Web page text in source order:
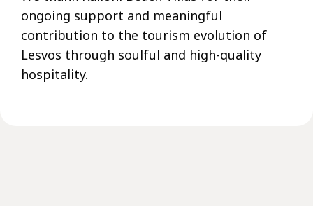
ongoing support and meaningful
contribution to the tourism evolution of
Lesvos through soulful and high-quality
hospitality.